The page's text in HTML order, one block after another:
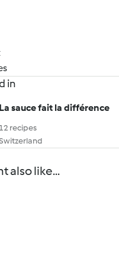
in
La sauce fait la différence
12 recipes
also like...